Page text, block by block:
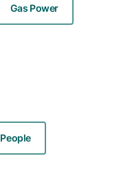
Gas Power
People